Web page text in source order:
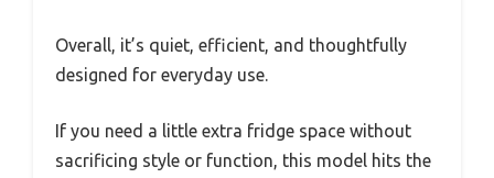
Overall, it’s quiet, efficient, and thoughtfully
designed for everyday use.
If you need a little extra fridge space without
sacrificing style or function, this model hits the